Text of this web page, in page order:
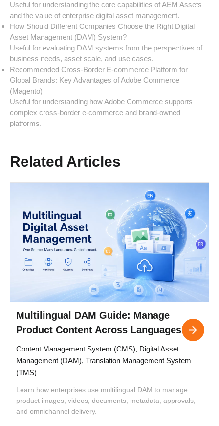
Useful for understanding the core capabilities of AEM Assets
and the value of enterprise digital asset management.
How Should Different Companies Choose the Right Digital
Asset Management (DAM) System?
Useful for evaluating DAM systems from the perspectives of
business needs, asset scale, and use cases.
Recommended Cross-Border E-commerce Platform for
Global Brands: Key Advantages of Adobe Commerce
(Magento)
Useful for understanding how Adobe Commerce supports
complex cross-border e-commerce and brand-owned
platforms.
Related Articles
Multilingual DAM Guide: Manage
Product Content Across Languages
Content Management System (CMS), Digital Asset
Management (DAM), Translation Management System
(TMS)
Learn how enterprises use multilingual DAM to manage
product images, videos, documents, metadata, approvals,
and omnichannel delivery.